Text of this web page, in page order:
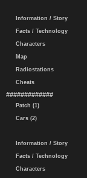
Information / Story
Facts / Technology
Characters
Map
Radiostations
Cheats
#############
Patch (1)
Cars (2)
Information / Story
Facts / Technology
Characters